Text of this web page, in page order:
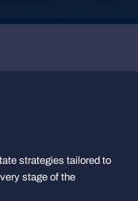
strategies tailored to
stage of the